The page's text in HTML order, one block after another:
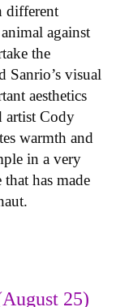
different
against
the
Sanrio’s visual
aesthetics
artist Cody
warmth and
in a very
has made
25)